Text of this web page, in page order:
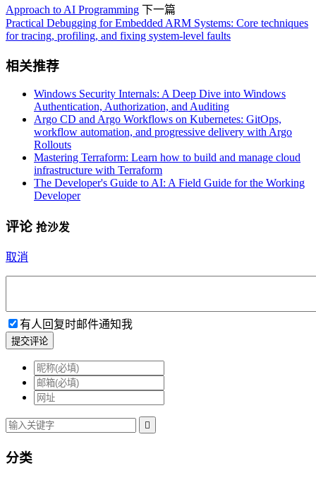
Approach to AI Programming 下一篇
Practical Debugging for Embedded ARM Systems: Core techniques
for tracing, profiling, and fixing system-level faults
相关推荐
Windows Security Internals: A Deep Dive into Windows
Authentication, Authorization, and Auditing
Argo CD and Argo Workflows on Kubernetes: GitOps,
workflow automation, and progressive delivery with Argo
Rollouts
Mastering Terraform: Learn how to build and manage cloud
infrastructure with Terraform
The Developer's Guide to AI: A Field Guide for the Working
Developer
评论 抢沙发
取消
有人回复时邮件通知我
提交评论

分类